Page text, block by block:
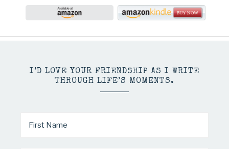
I’D LOVE YOUR FRIENDSHIP AS I WRITE
THROUGH LIFE’S MOMENTS.